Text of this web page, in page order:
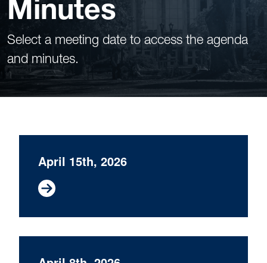
Minutes
Select a meeting date to access the agenda
and minutes.
April 15th, 2026